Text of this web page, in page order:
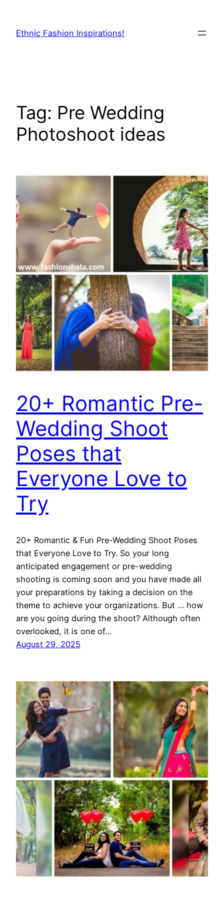
content
Ethnic Fashion Inspirations!
Tag: Pre Wedding
Photoshoot ideas
20+ Romantic Pre-
Wedding Shoot
Poses that
Everyone Love to
Try
20+ Romantic & Fun Pre-Wedding Shoot Poses
that Everyone Love to Try. So your long
anticipated engagement or pre-wedding
shooting is coming soon and you have made all
your preparations by taking a decision on the
theme to achieve your organizations. But … how
are you going during the shoot? Although often
overlooked, it is one of…
August 29, 2025